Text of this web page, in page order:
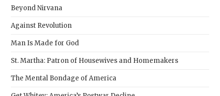
Beyond Nirvana
Against Revolution
Man Is Made for God
St. Martha: Patron of Housewives and Homemakers
The Mental Bondage of America